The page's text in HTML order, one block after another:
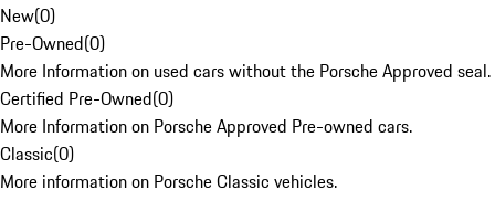
New(0)
Pre-Owned(0)
More Information on used cars without the Porsche Approved seal.
Certified Pre-Owned(0)
More Information on Porsche Approved Pre-owned cars.
Classic(0)
More information on Porsche Classic vehicles.